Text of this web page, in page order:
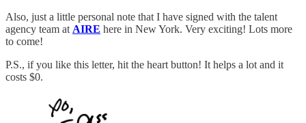
Also, just a little personal note that I have signed with the talent
agency team at AIRE here in New York. Very exciting! Lots more
to come!
P.S., if you like this letter, hit the heart button! It helps a lot and it
costs $0.